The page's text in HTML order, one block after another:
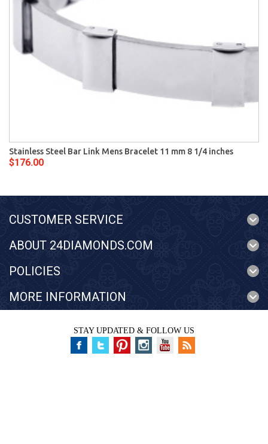
Stainless Steel Bar Link Mens Bracelet 11 mm 8 1/4 inches
$176.00
CUSTOMER SERVICE
ABOUT 24DIAMONDS.COM
POLICIES
MORE INFORMATION
STAY UPDATED & FOLLOW US